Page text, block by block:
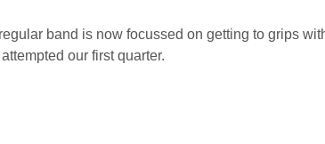
band is now focussed on getting to grips
our first quarter.